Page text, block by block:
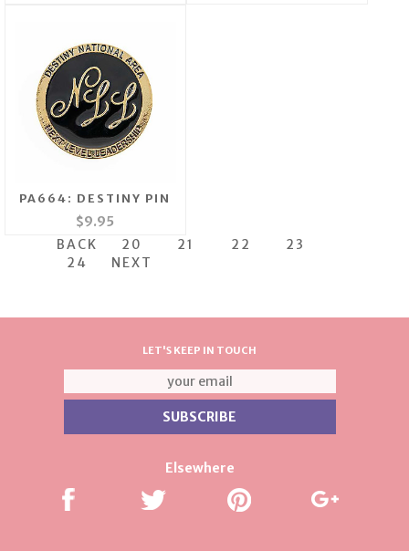
PA664: DESTINY PIN
$9.95
BACK
20 21 22
23
24
NEXT
LET'S KEEP IN TOUCH
Elsewhere